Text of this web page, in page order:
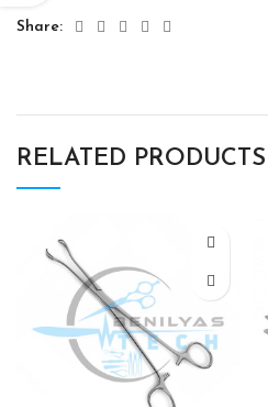
Share
RELATED PRODUCTS